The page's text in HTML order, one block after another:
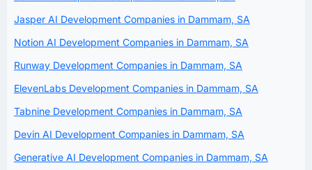
Jasper AI Development Companies in Dammam, SA
Notion AI Development Companies in Dammam, SA
Runway Development Companies in Dammam, SA
ElevenLabs Development Companies in Dammam, SA
Tabnine Development Companies in Dammam, SA
Devin AI Development Companies in Dammam, SA
Generative AI Development Companies in Dammam, SA